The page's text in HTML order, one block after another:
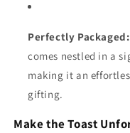
Perfectly Packaged:
comes nestled in a
making it an
gifting.
Make the Toast